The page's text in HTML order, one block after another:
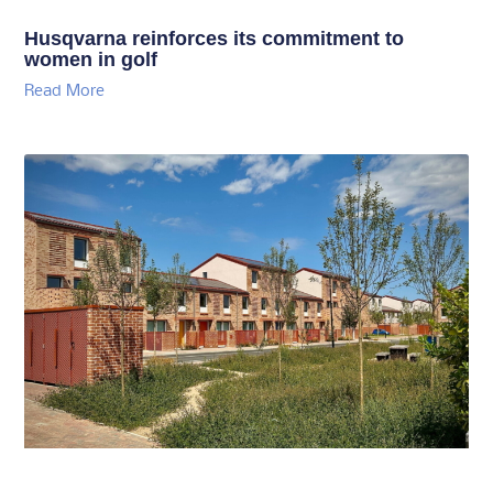
Husqvarna reinforces its commitment to
women in golf
Read More